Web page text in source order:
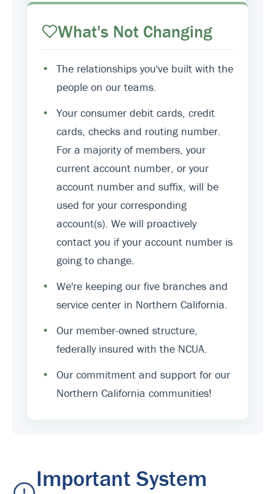
What's Not Changing
•
The relationships you've built with the
people on our teams.
•
Your consumer debit cards, credit
cards, checks and routing number.
For a majority of members, your
current account number, or your
account number and suffix, will be
used for your corresponding
account(s). We will proactively
contact you if your account number is
going to change.
•
We're keeping our five branches and
service center in Northern California.
•
Our member-owned structure,
federally insured with the NCUA.
•
Our commitment and support for our
Northern California communities!
Important System